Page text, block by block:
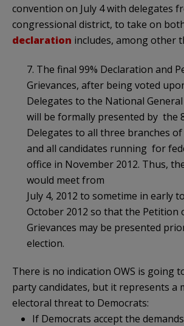
convention on July 4 with delegates
congressional district, to take on
declaration includes, among other
7. The final 99% Declaration and
Grievances, after being voted
Delegates to the National General
will be formally presented by the
Delegates to all three branches
and all candidates running for
office in November 2012. Thus,
would meet from
July 4, 2012 to sometime in early
October 2012 so that the Petition
Grievances may be presented
election.
There is no indication OWS is going
party candidates, but it represents a
electoral threat to Democrats:
If Democrats accept the